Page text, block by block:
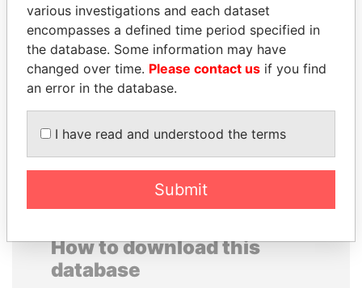
ELLEN JOHNSON
SIRLEAF
President, Liberia
PRABOWO SUBIANTO
Opposition party leader,
Indonesia
How to download this
database
various investigations and each dataset
encompasses a defined time period specified in
the database. Some information may have
changed over time. Please contact us if you find
an error in the database.
I have read and understood the terms
Submit